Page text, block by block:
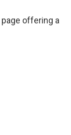
offering a